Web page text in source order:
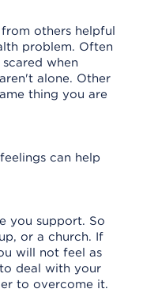
others helpful
problem. Often
when
alone. Other
thing you are
can help
you support. So
or a church. If
will not feel as
deal with your
to overcome it.